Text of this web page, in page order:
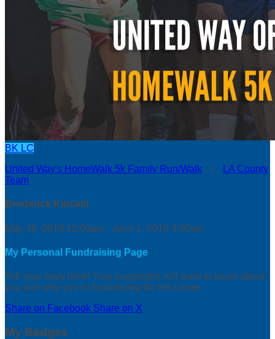
BK LC
United Way's HomeWalk 5k Family Run/Walk ○
LA County
Team
Broderick Kincaid
May 18, 2019 12:00am - June 1, 2019 3:00am
My Personal Fundraising Page
Tell your story here! Your supporters will want to know about
you and why you’re fundraising for this cause.
Share on Facebook Share on X
My Badges